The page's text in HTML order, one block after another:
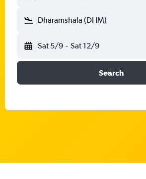
Dharamshala (DHM)
Sat 5/9 - Sat 12/9
Search